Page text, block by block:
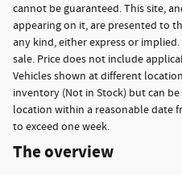
cannot be guaranteed. This site,
appearing on it, are presented to
any kind, either express or
sale. Price does not include
Vehicles shown at different
inventory (Not in Stock) but can
location within a reasonable date
to exceed one week.
The overview